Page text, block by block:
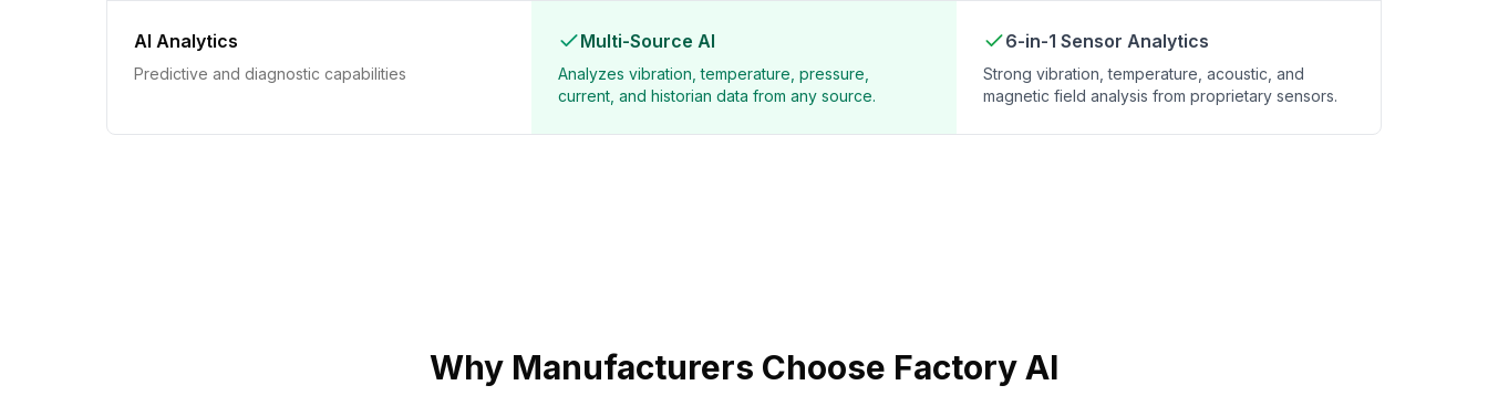
AI Analytics
Predictive and diagnostic capabilities
Multi-Source AI
Analyzes vibration, temperature, pressure,
current, and historian data from any source.
6-in-1 Sensor Analytics
Strong vibration, temperature, acoustic, and
magnetic field analysis from proprietary sensors.
Why Manufacturers Choose Factory AI